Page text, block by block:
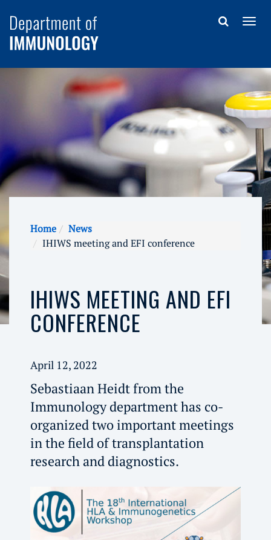
Home
News
IHIWS meeting and EFI conference
IHIWS MEETING AND EFI
CONFERENCE
April 12, 2022
Sebastiaan Heidt from the
Immunology department has co-
organized two important meetings
in the field of transplantation
research and diagnostics.